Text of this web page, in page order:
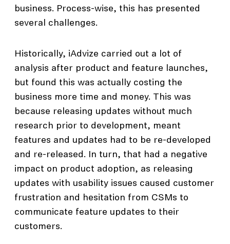
business. Process-wise, this has presented
several challenges.
Historically, iAdvize carried out a lot of
analysis after product and feature launches,
but found this was actually costing the
business more time and money. This was
because releasing updates without much
research prior to development, meant
features and updates had to be re-developed
and re-released. In turn, that had a negative
impact on product adoption, as releasing
updates with usability issues caused customer
frustration and hesitation from CSMs to
communicate feature updates to their
customers.